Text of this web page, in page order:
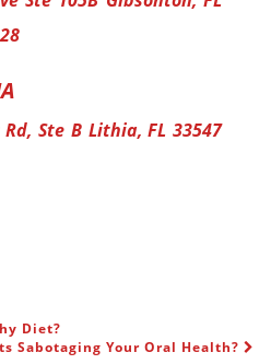
Ste B Lithia, FL 33547
Diet?
Sabotaging Your Oral Health?